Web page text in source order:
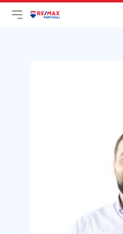
Open main menu
LogoGo to homepage